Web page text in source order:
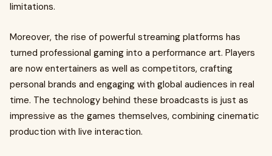
limitations.
Moreover, the rise of powerful streaming platforms has
turned professional gaming into a performance art. Players
are now entertainers as well as competitors, crafting
personal brands and engaging with global audiences in real
time. The technology behind these broadcasts is just as
impressive as the games themselves, combining cinematic
production with live interaction.